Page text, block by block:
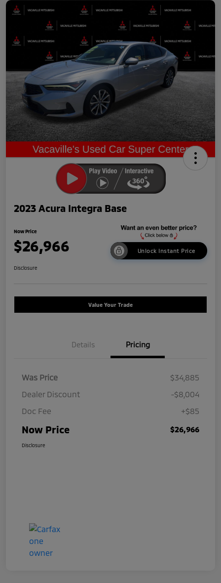
2023 Acura Integra Base
Now Price
$26,966 Unlock Instant Price
Disclosure
Value Your Trade
Details Pricing
Was Price
$34,885
Dealer Discount
-$8,004
Doc Fee
+$85
Now Price $26,966
Disclosure